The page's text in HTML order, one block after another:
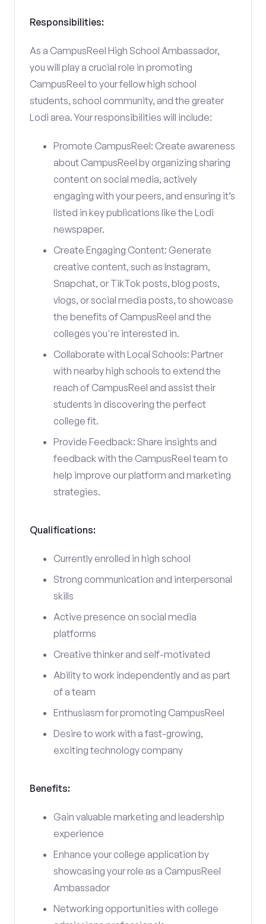
Responsibilities:
As a CampusReel High School Ambassador,
you will play a crucial role in promoting
CampusReel to your fellow high school
students, school community, and the greater
Lodi area. Your responsibilities will include:
Promote CampusReel: Create awareness
about CampusReel by organizing sharing
content on social media, actively
engaging with your peers, and ensuring it’s
listed in key publications like the Lodi
newspaper.
Create Engaging Content: Generate
creative content, such as Instagram,
Snapchat, or TikTok posts, blog posts,
vlogs, or social media posts, to showcase
the benefits of CampusReel and the
colleges you're interested in.
Collaborate with Local Schools: Partner
with nearby high schools to extend the
reach of CampusReel and assist their
students in discovering the perfect
college fit.
Provide Feedback: Share insights and
feedback with the CampusReel team to
help improve our platform and marketing
strategies.
Qualifications:
Currently enrolled in high school
Strong communication and interpersonal
skills
Active presence on social media
platforms
Creative thinker and self-motivated
Ability to work independently and as part
of a team
Enthusiasm for promoting CampusReel
Desire to work with a fast-growing,
exciting technology company
Benefits:
Gain valuable marketing and leadership
experience
Enhance your college application by
showcasing your role as a CampusReel
Ambassador
Networking opportunities with college